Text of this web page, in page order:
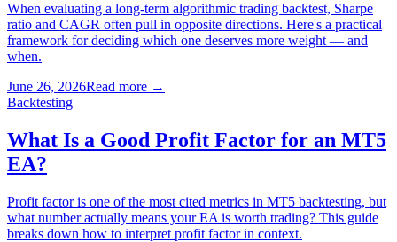
When evaluating a long-term algorithmic trading backtest, Sharpe
ratio and CAGR often pull in opposite directions. Here's a practical
framework for deciding which one deserves more weight — and
when.
June 26, 2026Read more →
Backtesting
What Is a Good Profit Factor for an MT5
EA?
Profit factor is one of the most cited metrics in MT5 backtesting, but
what number actually means your EA is worth trading? This guide
breaks down how to interpret profit factor in context.